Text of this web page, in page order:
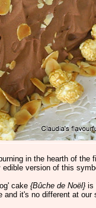
in the hearth of the
version of this
cake {Bûche de Noël}is
it's no different at our